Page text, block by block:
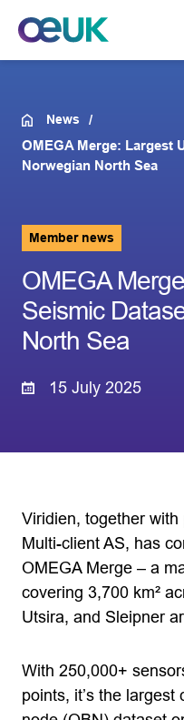
News
OMEGA Merge: Largest
Norwegian North Sea
Member news
OMEGA
Seismic
North Sea
15 July 2025
Viridien, together
Multi-client AS, has
OMEGA Merge – a
covering 3,700 km²
Utsira, and Sleipner
With 250,000+
points, it’s the